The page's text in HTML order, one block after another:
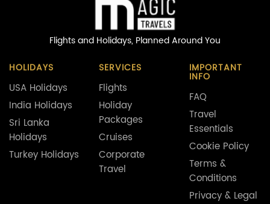
Flights and Holidays, Planned Around You
HOLIDAYS
USA Holidays
India Holidays
Sri Lanka
Holidays
Turkey Holidays
SERVICES
Flights
Holiday
Packages
Cruises
Corporate
Travel
IMPORTANT
INFO
FAQ
Travel
Essentials
Cookie Policy
Terms &
Conditions
Privacy & Legal